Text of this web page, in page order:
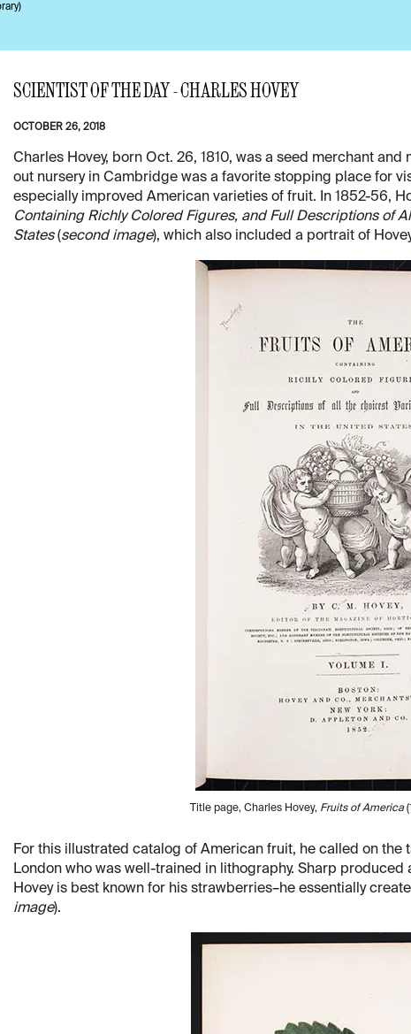
SCIENTIST OF THE DAY - CHARLES HOVEY
OCTOBER 26, 2018
Charles Hovey, born Oct. 26, 1810, was a seed merchant
out nursery in Cambridge was a favorite stopping place for
especially improved American varieties of fruit. In 1852-56,
Containing Richly Colored Figures, and Full Descriptions of
States(second image), which also included a portrait of
Title page, Charles Hovey, Fruits of America
For this illustrated catalog of American fruit, he called on
London who was well-trained in lithography. Sharp
Hovey is best known for his strawberries–he essentially
image).